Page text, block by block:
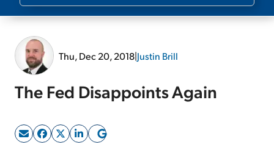
Thu, Dec 20, 2018|Justin Brill
The Fed Disappoints Again